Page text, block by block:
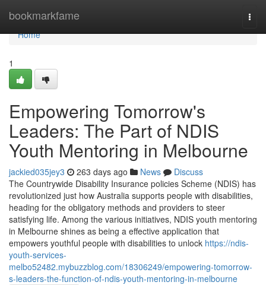
bookmarkfame
Home
Home
1
Empowering Tomorrow's
Leaders: The Part of NDIS
Youth Mentoring in Melbourne
jackied035jey3 263 days ago News
Discuss
The Countrywide Disability Insurance policies Scheme (NDIS) has
revolutionized just how Australia supports people with disabilities,
heading for the obligatory methods and providers to steer
satisfying life. Among the various initiatives, NDIS youth mentoring
in Melbourne shines as being a effective application that
empowers youthful people with disabilities to unlock https://ndis-
youth-services-
melbo52482.mybuzzblog.com/18306249/empowering-tomorrow-
s-leaders-the-function-of-ndis-youth-mentoring-in-melbourne